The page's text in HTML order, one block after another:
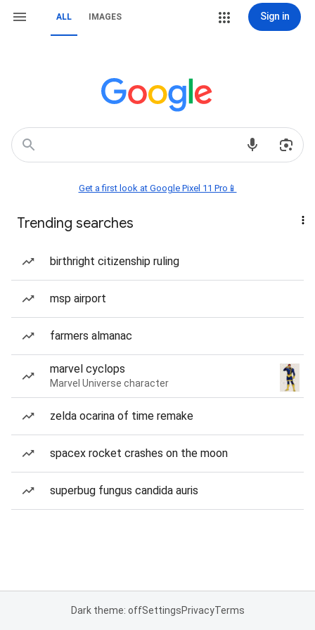
ALL IMAGES Sign in
Get a first look at Google Pixel 11 Pro📱
Trending searches
birthright citizenship ruling
msp airport
farmers almanac
marvel cyclops
Marvel Universe character
zelda ocarina of time remake
spacex rocket crashes on the moon
superbug fungus candida auris
Dark theme: offSettingsPrivacyTerms